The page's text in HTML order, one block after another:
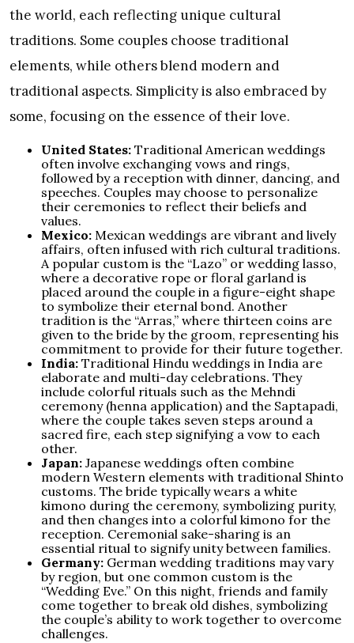
the world, each reflecting unique cultural
traditions. Some couples choose traditional
elements, while others blend modern and
traditional aspects. Simplicity is also embraced by
some, focusing on the essence of their love.
United States: Traditional American weddings
often involve exchanging vows and rings,
followed by a reception with dinner, dancing, and
speeches. Couples may choose to personalize
their ceremonies to reflect their beliefs and
values.
Mexico: Mexican weddings are vibrant and lively
affairs, often infused with rich cultural traditions.
A popular custom is the “Lazo” or wedding lasso,
where a decorative rope or floral garland is
placed around the couple in a figure-eight shape
to symbolize their eternal bond. Another
tradition is the “Arras,” where thirteen coins are
given to the bride by the groom, representing his
commitment to provide for their future together.
India: Traditional Hindu weddings in India are
elaborate and multi-day celebrations. They
include colorful rituals such as the Mehndi
ceremony (henna application) and the Saptapadi,
where the couple takes seven steps around a
sacred fire, each step signifying a vow to each
other.
Japan: Japanese weddings often combine
modern Western elements with traditional Shinto
customs. The bride typically wears a white
kimono during the ceremony, symbolizing purity,
and then changes into a colorful kimono for the
reception. Ceremonial sake-sharing is an
essential ritual to signify unity between families.
Germany: German wedding traditions may vary
by region, but one common custom is the
“Wedding Eve.” On this night, friends and family
come together to break old dishes, symbolizing
the couple’s ability to work together to overcome
challenges.